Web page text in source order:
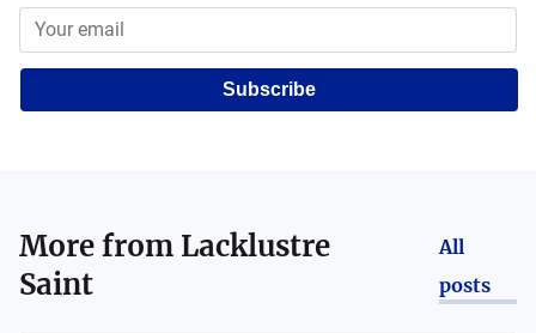
Subscribe
More from Lacklustre
Saint
All
posts